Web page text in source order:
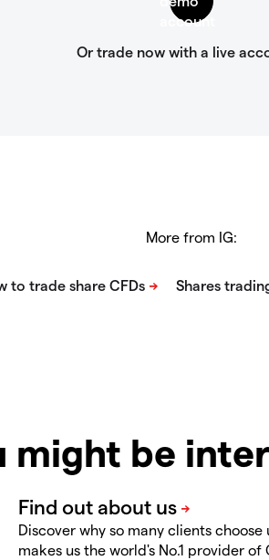
More from IG:
might be
Discover why so many clients choose
makes us the world's No.1 provider of